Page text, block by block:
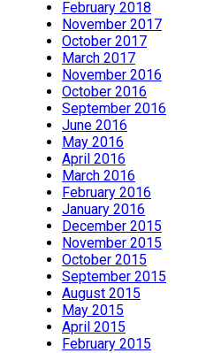
February 2018
November 2017
October 2017
March 2017
November 2016
October 2016
September 2016
June 2016
May 2016
April 2016
March 2016
February 2016
January 2016
December 2015
November 2015
October 2015
September 2015
August 2015
May 2015
April 2015
February 2015